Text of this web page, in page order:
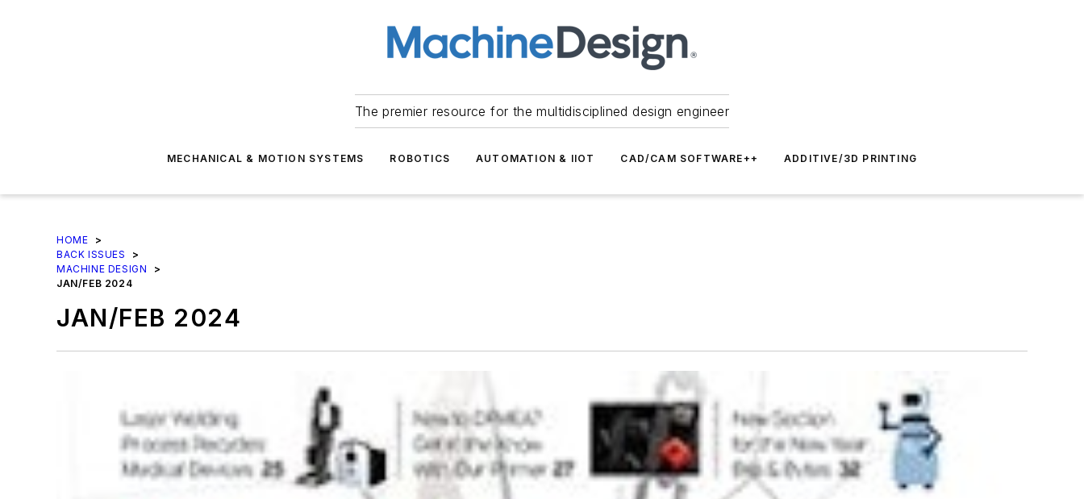
The premier resource for the multidisciplined design engineer
MECHANICAL & MOTION SYSTEMS ROBOTICS AUTOMATION & IIOT CAD/CAM SOFTWARE++ ADDITIVE/3D PRINTING
HOME
>
BACK ISSUES
>
MACHINE DESIGN
>
JAN/FEB 2024
JAN/FEB 2024